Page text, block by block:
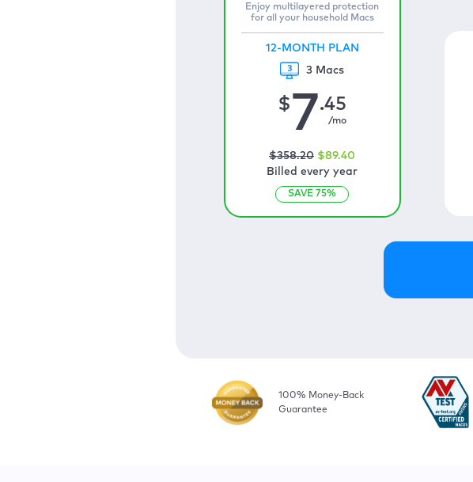
Enjoy multilayered protection
for all your household Macs
12-MONTH PLAN
3 Macs
$7.45
/mo
$358.20 $89.40
Billed every year
SAVE 75%
100% Money-Back
Guarantee